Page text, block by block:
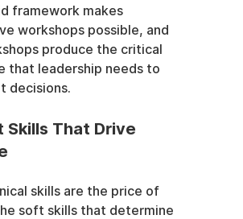
framework makes
workshops possible, and
produce the critical
that leadership needs to
decisions.
Skills That Drive
skills are the price of
soft skills that determine